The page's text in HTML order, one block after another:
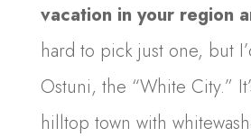
vacation in your region
hard to pick just one, but
Ostuni, the “White City.”
hilltop town with